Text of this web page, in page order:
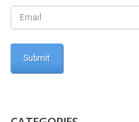
correct print layout.